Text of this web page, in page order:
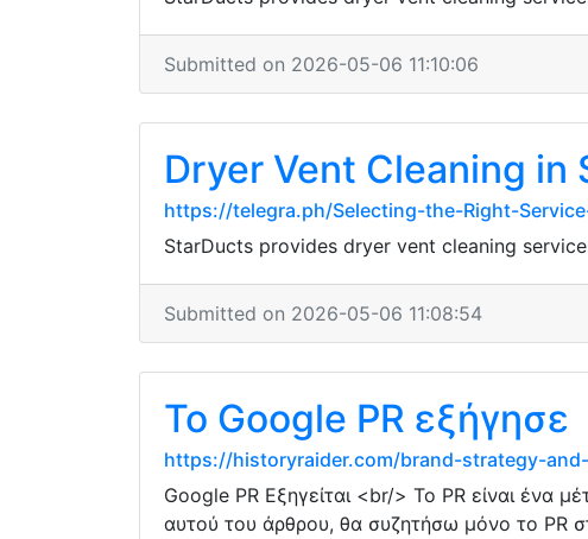
Submitted on 2026-05-06 11:10:06
Dryer Vent Cleaning in
https://telegra.ph/Selecting-the-Right-
StarDucts provides dryer vent cleaning
Submitted on 2026-05-06 11:08:54
Το Google PR εξήγησε
https://historyraider.com/brand-strategy-
Google PR Εξηγείται <br/> Το PR είναι ένα
αυτού του άρθρου, θα συζητήσω μόνο το PR